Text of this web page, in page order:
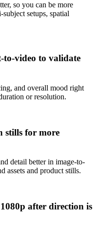
so you can be more
setups, spatial
to-video to validate
and overall mood right
or resolution.
stills for more
detail better in image-to-
assets and product stills.
after direction is